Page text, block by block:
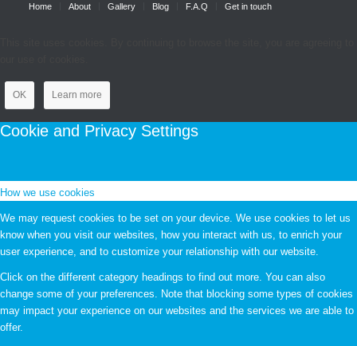
Home About Gallery Blog F.A.Q Get in touch
OK Learn more
Cookie and Privacy Settings
How we use cookies
We may request cookies to be set on your device. We use cookies to let us
know when you visit our websites, how you interact with us, to enrich your
user experience, and to customize your relationship with our website.
Click on the different category headings to find out more. You can also
change some of your preferences. Note that blocking some types of cookies
may impact your experience on our websites and the services we are able to
offer.